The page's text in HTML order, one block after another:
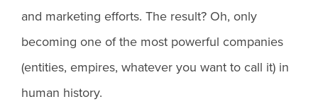
and marketing efforts. The result? Oh, only
becoming one of the most powerful companies
(entities, empires, whatever you want to call it) in
human history.